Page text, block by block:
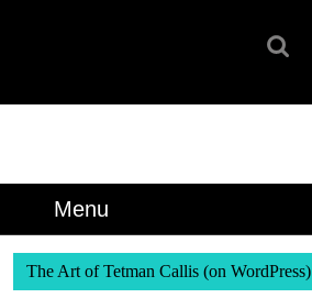
Menu
The Art of Tetman Callis (on WordPress)